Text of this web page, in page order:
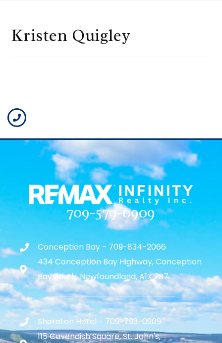
Kristen Quigley
709-579-0909
Conception Bay - 709-834-2066
434 Conception Bay Highway, Conception
Bay South, Newfoundland, A1X 2B7
Sheraton Hotel - 709-793-0909
115 Cavendish Square, St. John's,